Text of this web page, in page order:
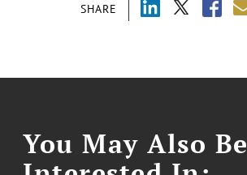
SHARE
You May Also Be